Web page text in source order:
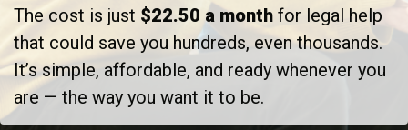
The cost is just $22.50 a month for legal help
that could save you hundreds, even thousands.
It’s simple, affordable, and ready whenever you
are — the way you want it to be.